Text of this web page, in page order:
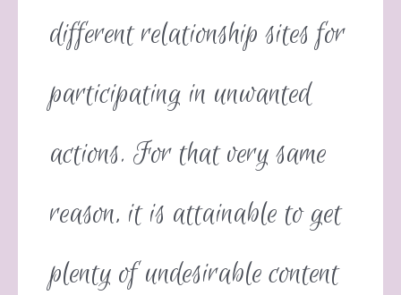
different relationship sites for
participating in unwanted
actions. For that very same
reason, it is attainable to get
plenty of undesirable content